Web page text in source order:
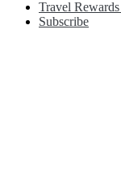
Travel
Subscribe